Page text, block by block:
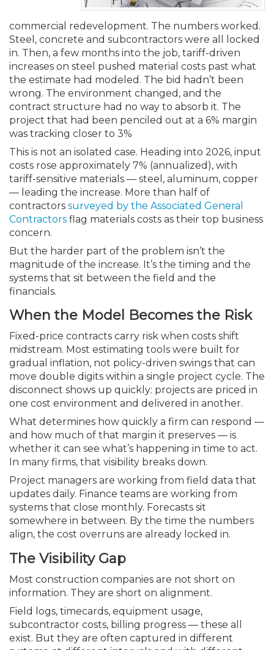
Membership+
Member-Get-a-Member
Premier and Firm
Stories of Our Community
Member and Firm News
Find a CPA
Scholarship Fund
Showcase Your Expertise
Ovation Awards
Food Drive
NJCPA Store
Forms
CPA Exam
The CPA Pipeline
FAQs
Early Career
Managers
Directors
Executives
Emerging Leaders
Accounting Educators
Conferences
Event Bundles and CPE
On-Demand CPE
Nano CPE Programs
Staff Development
Virtual Training Partners
CPE Policies
CPE Requirements
CPAs/Bankers Cocktail
River Queen - Aug. 12
Navigating NJ's
and Proposed Federal
Emerging Leaders End-
- Aug. 13 in Morristown
Atlantic City CPE Cluster -
Membership+ - Free CPE
New Jersey CPA
NJCPA Focus Blog
IssuesWatch
Sole Practitioners and
AI/Automation
State Tax
Business Management
All Knowledge Hubs
Advocacy
Legislative Action Center
NJCPA Advocacy Issues
NJ-CPA-PAC
Additional Pathway to
Become an NJCPA
Track your CPE
Save on accountants
from CAMICO
Save on disability
Save on CPA Exam prep
Join the Federal
Marketplace
Business Services
Financial and Insurance
Guidance and Learning
Practice Management
Retail, Travel,
Classifieds
Mergers and Acquisitions
Professional Services
Real Estate
All Ads
Resources by Audience
Resources for Consumers
commercial redevelopment. The numbers worked.
Steel, concrete and subcontractors were all locked
in. Then, a few months into the job, tariff-driven
increases on steel pushed material costs past what
the estimate had modeled. The bid hadn’t been
wrong. The environment changed, and the
contract structure had no way to absorb it. The
project that had been penciled out at a 6% margin
was tracking closer to 3%
This is not an isolated case. Heading into 2026, input
costs rose approximately 7% (annualized), with
tariff-sensitive materials — steel, aluminum, copper
— leading the increase. More than half of
contractors surveyed by the Associated General
Contractors flag materials costs as their top business
concern.
But the harder part of the problem isn’t the
magnitude of the increase. It’s the timing and the
systems that sit between the field and the
financials.
When the Model Becomes the Risk
Fixed-price contracts carry risk when costs shift
midstream. Most estimating tools were built for
gradual inflation, not policy-driven swings that can
move double digits within a single project cycle. The
disconnect shows up quickly: projects are priced in
one cost environment and delivered in another.
What determines how quickly a firm can respond —
and how much of that margin it preserves — is
whether it can see what’s happening in time to act.
In many firms, that visibility breaks down.
Project managers are working from field data that
updates daily. Finance teams are working from
systems that close monthly. Forecasts sit
somewhere in between. By the time the numbers
align, the cost overruns are already locked in.
The Visibility Gap
Most construction companies are not short on
information. They are short on alignment.
Field logs, timecards, equipment usage,
subcontractor costs, billing progress — these all
exist. But they are often captured in different